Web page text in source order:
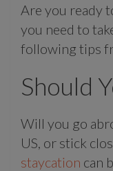
Are you ready
you need to
following tips
Should
Will you go
US, or stick
staycation can